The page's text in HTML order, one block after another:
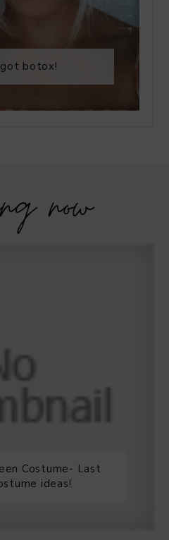
botox!
now
Costume- Last
ideas!